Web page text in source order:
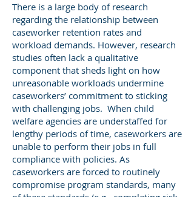
There is a large body of research
regarding the relationship between
caseworker retention rates and
workload demands. However, research
studies often lack a qualitative
component that sheds light on how
unreasonable workloads undermine
caseworkers’ commitment to sticking
with challenging jobs. When child
welfare agencies are understaffed for
lengthy periods of time, caseworkers are
unable to perform their jobs in full
compliance with policies. As
caseworkers are forced to routinely
compromise program standards, many